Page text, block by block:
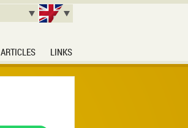
ARTICLES LINKS